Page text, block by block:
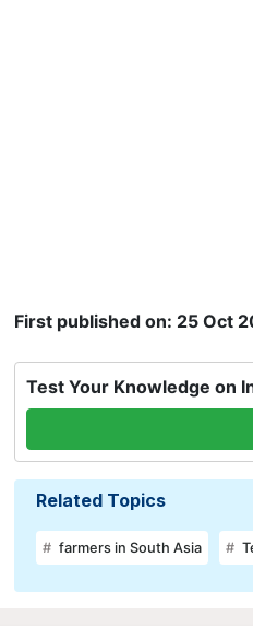
First published on: 25 Oct
Test Your Knowledge on
Related Topics
farmers in South Asia